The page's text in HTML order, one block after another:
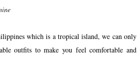
which is a tropical island, we can only
outfits to make you feel comfortable and